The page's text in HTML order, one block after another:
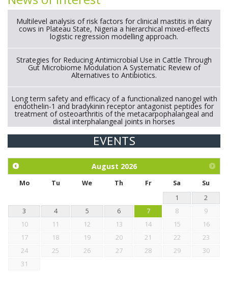
Multilevel analysis of risk factors for clinical mastitis in dairy
cows in Plateau State, Nigeria a hierarchical mixed-effects
logistic regression modelling approach.
Strategies for Reducing Antimicrobial Use in Cattle Through
Gut Microbiome Modulation A Systematic Review of
Alternatives to Antibiotics.
Long term safety and efficacy of a functionalized nanogel with
endothelin-1 and bradykinin receptor antagonist peptides for
treatment of osteoarthritis of the metacarpophalangeal and
distal interphalangeal joints in horses
Exploration of the efficacy of eucalyptus oil (micro-capsules)
chickens.
EVENTS
August 2026
Mo Tu We Th Fr Sa
Su
1
2
3
4 5 6 7 8
9
10
11 12 13 14 15
16
17
18 19 20 21 22
23
24
25 26 27 28 29
30
31